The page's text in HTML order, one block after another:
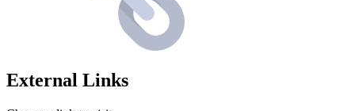
External Links